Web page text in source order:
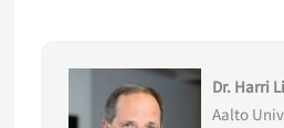
Dr. Harri
Aalto